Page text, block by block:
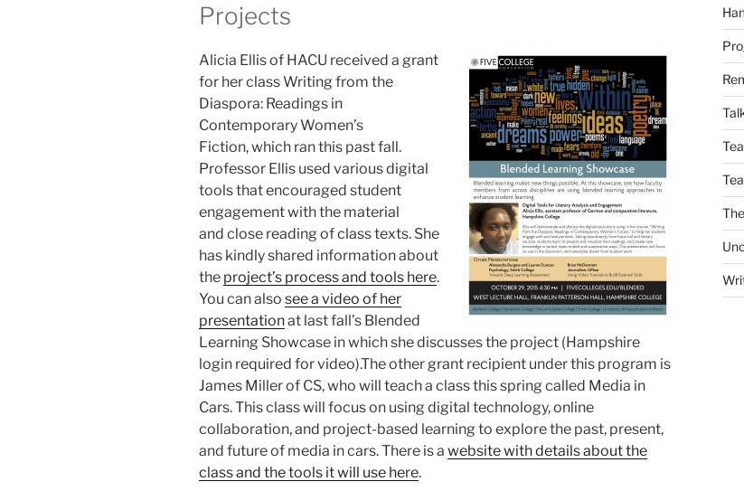
Projects
Alicia Ellis of HACU received a grant
for her class Writing from the
Diaspora: Readings in
Contemporary Women’s
Fiction, which ran this past fall.
Professor Ellis used various digital
tools that encouraged student
engagement with the material
and close reading of class texts. She
has kindly shared information about
the project’s process and tools here.
You can also see a video of her
presentationat last fall’s Blended
Learning Showcase in which she discusses the project (Hampshire
login required for video).The other grant recipient under this program is
James Miller of CS, who will teach a class this spring called Media in
Cars. This class will focus on using digital technology, online
collaboration, and project-based learning to explore the past, present,
and future of media in cars. There is a website with details about the
class and the tools it will use here.